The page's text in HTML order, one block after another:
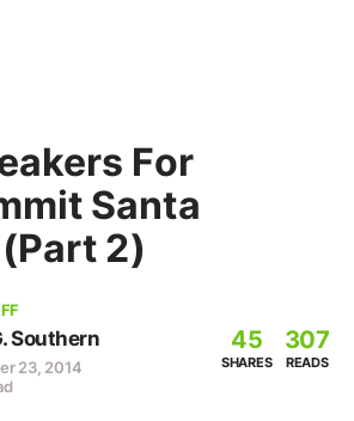
For
Santa
2)
Southern
23, 2014
45
SHARES
307
READS